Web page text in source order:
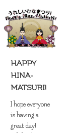
HAPPY
HINA-
MATSURI!
I hope everyone
is having a
great day!